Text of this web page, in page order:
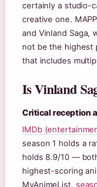
certainly a studio-
creative one.
and Vinland Saga,
not be the highest
that includes
Is Vinland
Critical reception
IMDb
season 1 holds a
holds 8.9/10 —
highest-scoring
MyAnimeList,